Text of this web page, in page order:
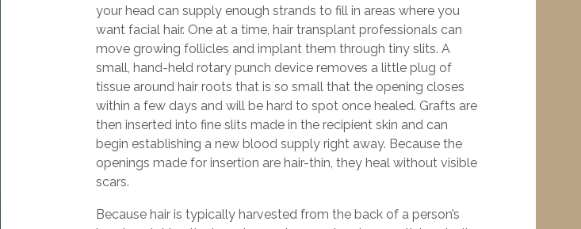
your head can supply enough strands to fill in areas where you
want facial hair. One at a time, hair transplant professionals can
move growing follicles and implant them through tiny slits. A
small, hand-held rotary punch device removes a little plug of
tissue around hair roots that is so small that the opening closes
within a few days and will be hard to spot once healed. Grafts are
then inserted into fine slits made in the recipient skin and can
begin establishing a new blood supply right away. Because the
openings made for insertion are hair-thin, they heal without visible
scars.
Because hair is typically harvested from the back of a person’s